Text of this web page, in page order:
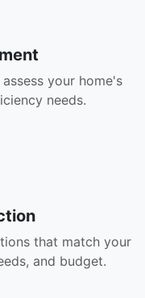
your home's
needs.
that match your
and budget.